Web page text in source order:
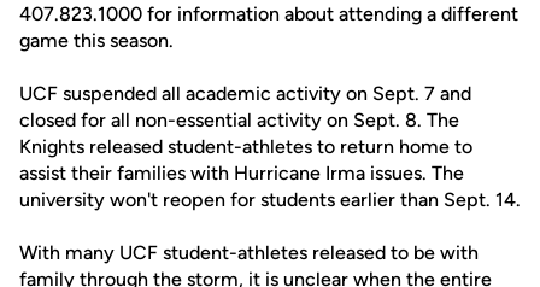
407.823.1000 for information about attending a different
game this season.
UCF suspended all academic activity on Sept. 7 and
closed for all non-essential activity on Sept. 8. The
Knights released student-athletes to return home to
assist their families with Hurricane Irma issues. The
university won't reopen for students earlier than Sept. 14.
With many UCF student-athletes released to be with
family through the storm, it is unclear when the entire